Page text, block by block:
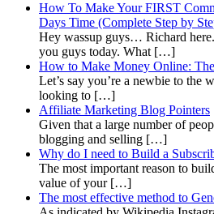
How To Make Your FIRST
Days Time (Complete Step by
Hey wassup guys… Richard
you guys today. What […]
How to Make Money Online:
Let’s say you’re a newbie to the
looking to […]
Affiliate Marketing Blog Pointers
Given that a large number of
blogging and selling […]
Why do I need to Build a
The most important reason to
value of your […]
The most effective method to